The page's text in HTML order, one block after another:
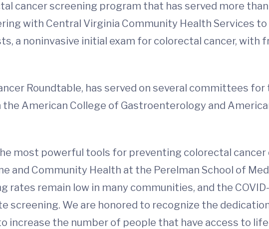
cancer screening program that has served more
with Central Virginia Community Health Services
a noninvasive initial exam for colorectal cancer, with
Roundtable, has served on several committees
American College of Gastroenterology and
most powerful tools for preventing colorectal cancer
and Community Health at the Perelman School of
rates remain low in many communities, and the
screening. We are honored to recognize the
increase the number of people that have access to